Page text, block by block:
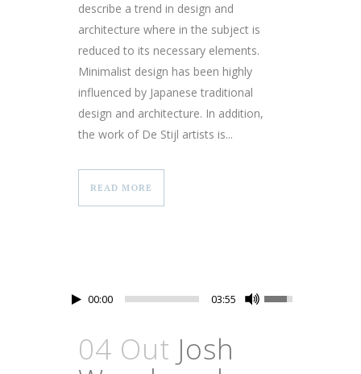
describe a trend in design and
architecture where in the subject is
reduced to its necessary elements.
Minimalist design has been highly
influenced by Japanese traditional
design and architecture. In addition,
the work of De Stijl artists is...
READ MORE
00:00 03:55
04 Out Josh